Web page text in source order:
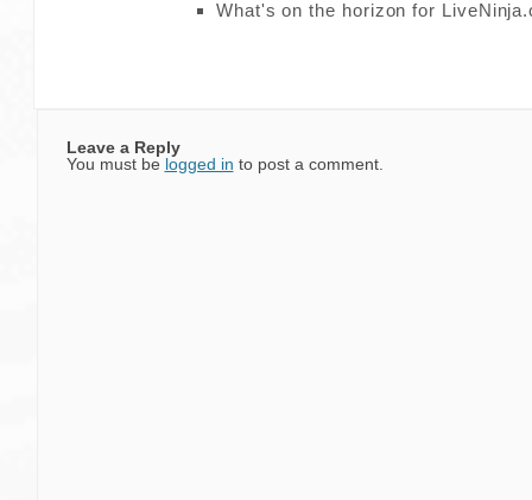
What's on the horizon for
Leave a Reply
You must be logged in to post a comment.